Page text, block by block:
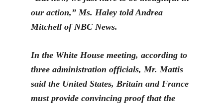
our action,” Ms. Haleytold Andrea
Mitchell of NBC News.
In the White House meeting, according to
three administration officials, Mr. Mattis
said the United States, Britain and France
must provide convincing proof that the